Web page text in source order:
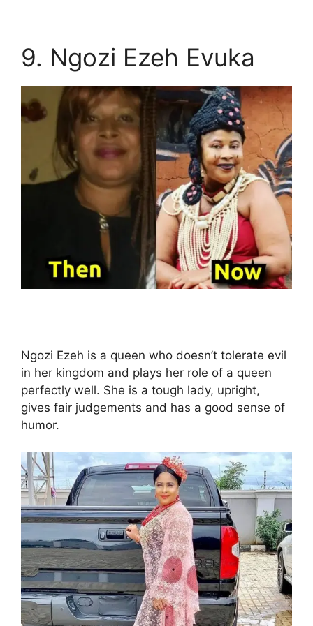
9. Ngozi Ezeh Evuka
Ngozi Ezeh is a queen who doesn’t tolerate evil
in her kingdom and plays her role of a queen
perfectly well. She is a tough lady, upright,
gives fair judgements and has a good sense of
humor.